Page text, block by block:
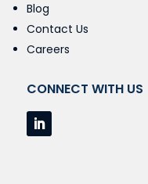
Blog
Contact Us
Careers
CONNECT WITH US